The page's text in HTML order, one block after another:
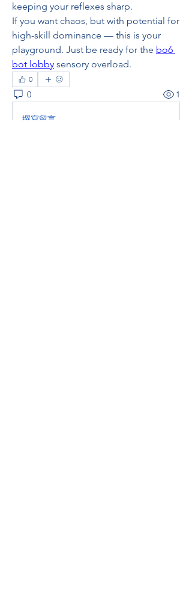
keeping your reflexes sharp.
If you want chaos, but with potential for
high-skill dominance — this is your
playground. Just be ready for the bo6
bot lobby sensory overload.
0
0 1
撰寫留言......